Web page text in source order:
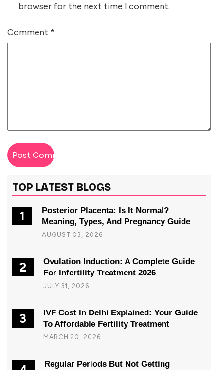
browser for the next time I comment.
Comment *
TOP LATEST BLOGS
1
Posterior Placenta: Is It Normal?
Meaning, Types, And Pregnancy Guide
AUGUST 03, 2026
2
Ovulation Induction: A Complete Guide
For Infertility Treatment 2026
JULY 31, 2026
3
IVF Cost In Delhi Explained: Your Guide
To Affordable Fertility Treatment
MARCH 20, 2026
Regular Periods But Not Getting